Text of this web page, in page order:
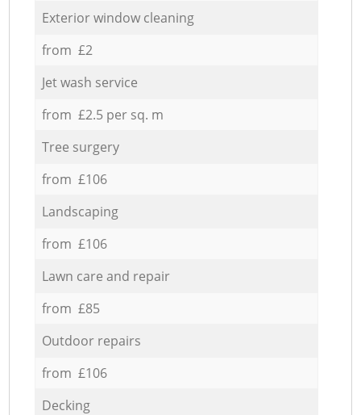
Exterior window cleaning
from £2
Jet wash service
from £2.5 per sq. m
Tree surgery
from £106
Landscaping
from £106
Lawn care and repair
from £85
Outdoor repairs
from £106
Decking